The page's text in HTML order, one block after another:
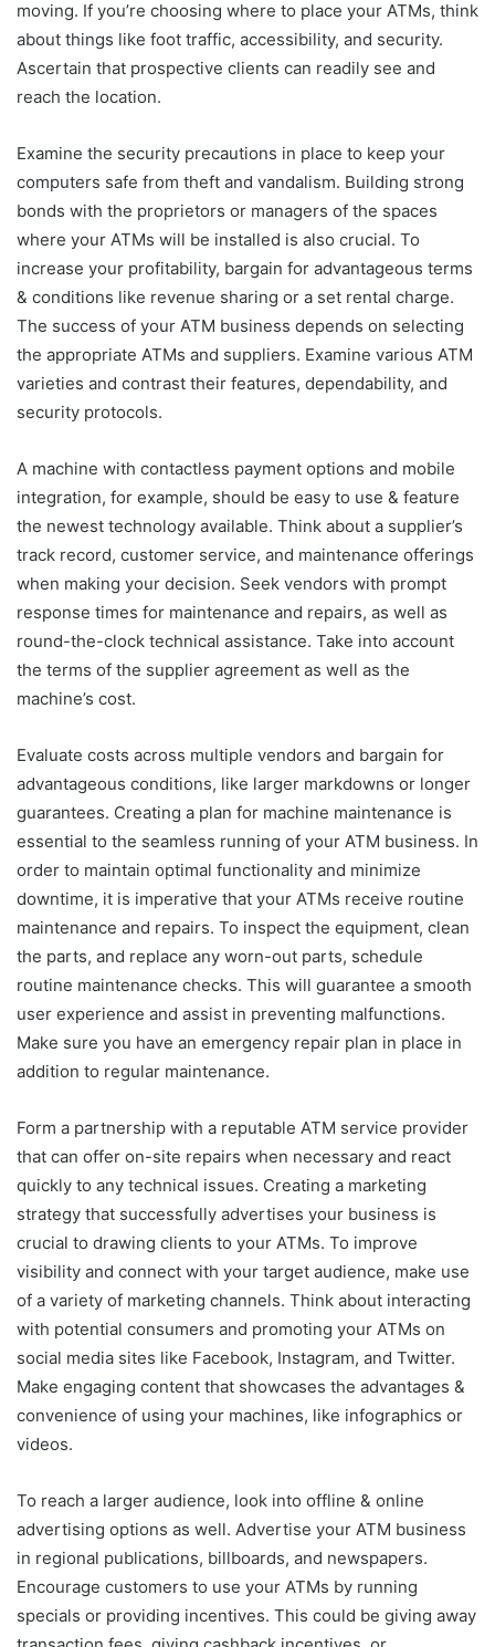
moving. If you’re choosing where to place your ATMs, think
about things like foot traffic, accessibility, and security.
Ascertain that prospective clients can readily see and
reach the location.
Examine the security precautions in place to keep your
computers safe from theft and vandalism. Building strong
bonds with the proprietors or managers of the spaces
where your ATMs will be installed is also crucial. To
increase your profitability, bargain for advantageous terms
& conditions like revenue sharing or a set rental charge.
The success of your ATM business depends on selecting
the appropriate ATMs and suppliers. Examine various ATM
varieties and contrast their features, dependability, and
security protocols.
A machine with contactless payment options and mobile
integration, for example, should be easy to use & feature
the newest technology available. Think about a supplier’s
track record, customer service, and maintenance offerings
when making your decision. Seek vendors with prompt
response times for maintenance and repairs, as well as
round-the-clock technical assistance. Take into account
the terms of the supplier agreement as well as the
machine’s cost.
Evaluate costs across multiple vendors and bargain for
advantageous conditions, like larger markdowns or longer
guarantees. Creating a plan for machine maintenance is
essential to the seamless running of your ATM business. In
order to maintain optimal functionality and minimize
downtime, it is imperative that your ATMs receive routine
maintenance and repairs. To inspect the equipment, clean
the parts, and replace any worn-out parts, schedule
routine maintenance checks. This will guarantee a smooth
user experience and assist in preventing malfunctions.
Make sure you have an emergency repair plan in place in
addition to regular maintenance.
Form a partnership with a reputable ATM service provider
that can offer on-site repairs when necessary and react
quickly to any technical issues. Creating a marketing
strategy that successfully advertises your business is
crucial to drawing clients to your ATMs. To improve
visibility and connect with your target audience, make use
of a variety of marketing channels. Think about interacting
with potential consumers and promoting your ATMs on
social media sites like Facebook, Instagram, and Twitter.
Make engaging content that showcases the advantages &
convenience of using your machines, like infographics or
videos.
To reach a larger audience, look into offline & online
advertising options as well. Advertise your ATM business
in regional publications, billboards, and newspapers.
Encourage customers to use your ATMs by running
specials or providing incentives. This could be giving away